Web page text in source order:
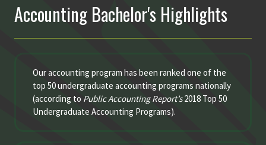
Accounting Bachelor's Highlights
Our accounting program has been ranked one of the
top 50 undergraduate accounting programs nationally
(according to Public Accounting Report’s2018 Top 50
Undergraduate Accounting Programs).